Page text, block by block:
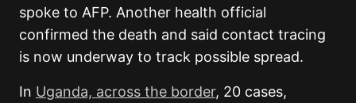
spoke to AFP. Another health official
confirmed the death and said contact tracing
is now underway to track possible spread.
In Uganda, across the border, 20 cases,